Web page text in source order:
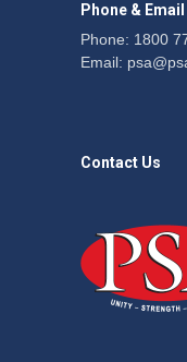
Phone & Email
Phone: 1800
Email:
Contact Us